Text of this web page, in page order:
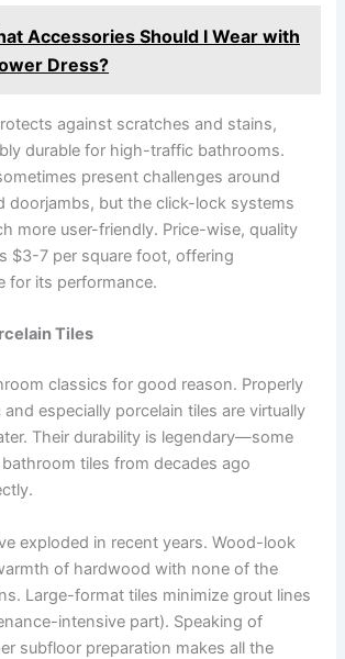
Accessories Should I Wear with
Dress?
against scratches and stains,
durable for high-traffic bathrooms.
present challenges around
doorjambs, but the click-lock systems
more user-friendly. Price-wise, quality
$3-7 per square foot, offering
for its performance.
Tiles
classics for good reason. Properly
especially porcelain tiles are virtually
Their durability is legendary—some
tiles from decades ago
exploded in recent years. Wood-look
of hardwood with none of the
Large-format tiles minimize grout lines
intensive part). Speaking of
subfloor preparation makes all the